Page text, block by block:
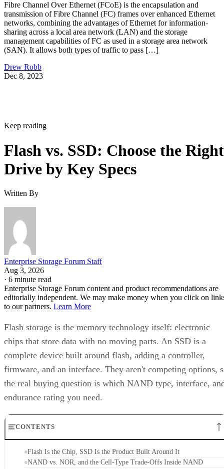
Fibre Channel Over Ethernet (FCoE) is the encapsulation and
transmission of Fibre Channel (FC) frames over enhanced Ethernet
networks, combining the advantages of Ethernet for information-
sharing across a local area network (LAN) and the storage
management capabilities of FC as used in a storage area network
(SAN). It allows both types of traffic to pass […]
Drew Robb
Dec 8, 2023
Keep reading
Flash vs. SSD: Choose the Right
Drive by Key Specs
Written By
Enterprise Storage Forum Staff
Aug 3, 2026
· 6 minute read
Enterprise Storage Forum content and product recommendations are
editorially independent. We may make money when you click on
to our partners. Learn More
Flash storage is the memory technology itself: electronic
chips that store data with no moving parts. An SSD is a
complete device built around flash, adding a controller,
firmware, and an interface. They aren't competing options,
the real buying question is which NAND type, interface,
endurance rating you need.
CONTENTS
Flash Is the Chip, SSD Is the Product Built Around It
NAND vs. NOR, and the Cell-Type Trade-Offs Inside NAND